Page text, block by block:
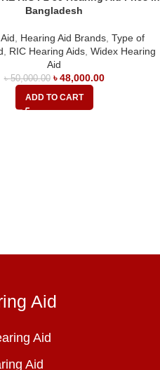
Bangladesh
Hearing Aid Brands ,Type of
RIC Hearing Aids ,Widex Hearing
Aid
৳50,000.00 ৳48,000.00
ADD TO CART
Aid
Aid
Aid